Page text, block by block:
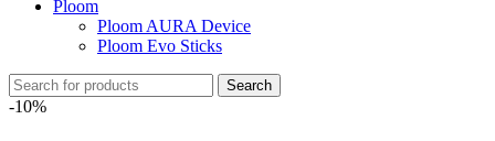
Ploom
Ploom AURA Device
Ploom Evo Sticks
Search
-10%